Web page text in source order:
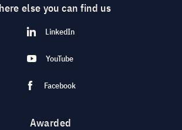
else you can find us
LinkedIn
YouTube
Facebook
Awarded